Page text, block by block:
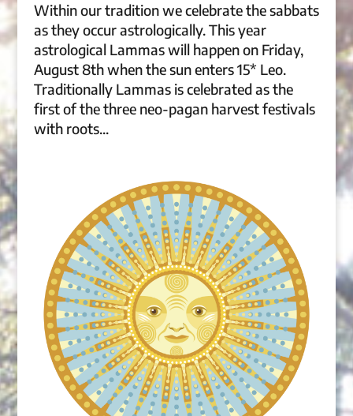
Within our tradition we celebrate the sabbats
as they occur astrologically. This year
astrological Lammas will happen on Friday,
August 8th when the sun enters 15* Leo.
Traditionally Lammas is celebrated as the
first of the three neo-pagan harvest festivals
with roots...